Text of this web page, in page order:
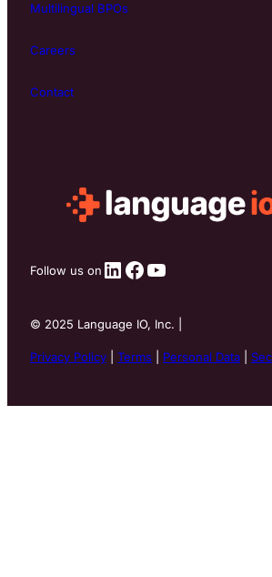
Multilingual BPOs
Careers
Contact
Follow us on LinkedIn
Facebook
YouTube
© 2025 Language IO, Inc. |
Privacy Policy Terms Personal Data